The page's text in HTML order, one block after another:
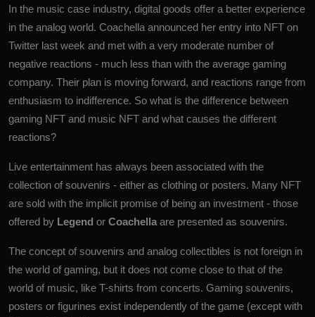
In the music case industry, digital goods offer a better experience
in the analog world. Coachella announced her entry into NFT on
Twitter last week and met with a very moderate number of
negative reactions - much less than with the average gaming
company. Their plan is moving forward, and reactions range from
enthusiasm to indifference. So what is the difference between
gaming NFT and music NFT and what causes the different
reactions?
Live entertainment has always been associated with the
collection of souvenirs - either as clothing or posters. Many NFT
are sold with the implicit promise of being an investment - those
offered by Legend or Coachella are presented as souvenirs.
The concept of souvenirs and analog collectibles is not foreign in
the world of gaming, but it does not come close to that of the
world of music, like T-shirts from concerts. Gaming souvenirs,
posters or figurines exist independently of the game (except with